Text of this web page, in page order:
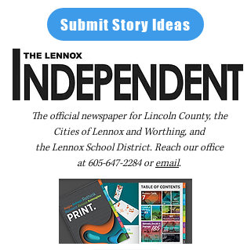
Submit Story Ideas
The official newspaper for Lincoln County, the
Cities of Lennox and Worthing, and
the Lennox School District. Reach our office
at605-647-2284oremail.